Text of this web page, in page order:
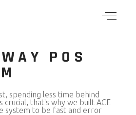
POS
spending less time behind
crucial, that's why we built ACE
system to be fast and error